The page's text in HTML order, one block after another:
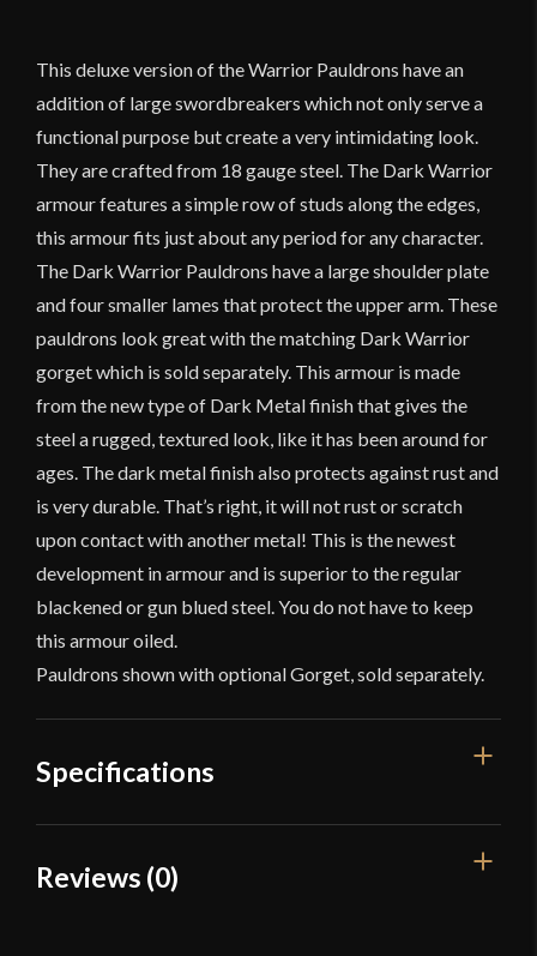
This deluxe version of the Warrior Pauldrons have an
addition of large swordbreakers which not only serve a
functional purpose but create a very intimidating look.
They are crafted from 18 gauge steel. The Dark Warrior
armour features a simple row of studs along the edges,
this armour fits just about any period for any character.
The Dark Warrior Pauldrons have a large shoulder plate
and four smaller lames that protect the upper arm. These
pauldrons look great with the matching Dark Warrior
gorget which is sold separately. This armour is made
from the new type of Dark Metal finish that gives the
steel a rugged, textured look, like it has been around for
ages. The dark metal finish also protects against rust and
is very durable. That’s right, it will not rust or scratch
upon contact with another metal! This is the newest
development in armour and is superior to the regular
blackened or gun blued steel. You do not have to keep
this armour oiled.
Pauldrons shown with optional Gorget, sold separately.
Specifications
Gauge
Reviews (0)